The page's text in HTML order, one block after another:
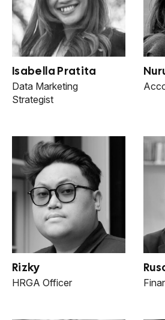
Isabella Pratita
Data Marketing
Strategist
Rizky
HRGA Officer